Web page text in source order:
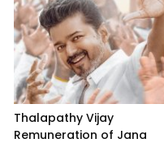
Thalapathy Vijay
Remuneration of Jana